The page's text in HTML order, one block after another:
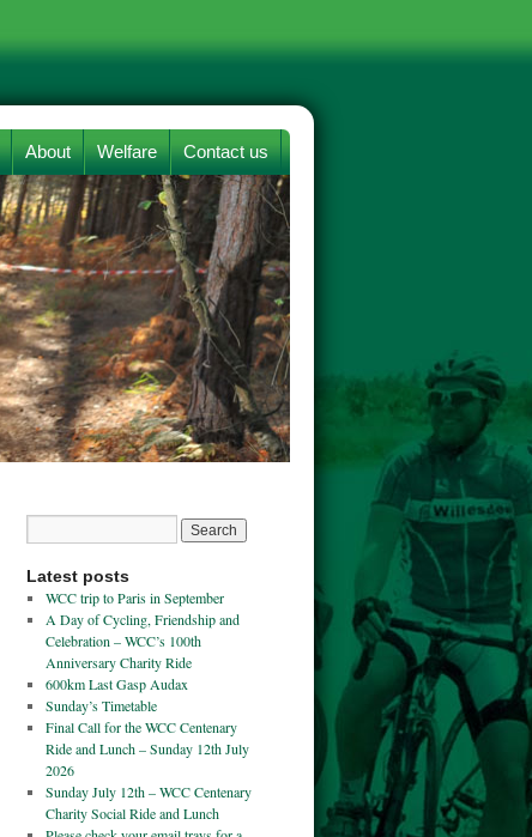
About Welfare Contact us
Latest posts
WCC trip to Paris in September
A Day of Cycling, Friendship and
Celebration – WCC’s 100th
Anniversary Charity Ride
600km Last Gasp Audax
Sunday’s Timetable
Final Call for the WCC Centenary
Ride and Lunch – Sunday 12th July
2026
Sunday July 12th – WCC Centenary
Charity Social Ride and Lunch